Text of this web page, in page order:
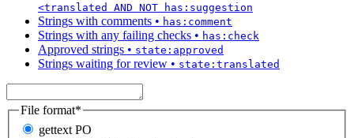
<translated AND NOT has:suggestion
Strings with comments • has:comment
Strings with any failing checks • has:check
Approved strings • state:approved
Strings waiting for review • state:translated
File format*
gettext PO